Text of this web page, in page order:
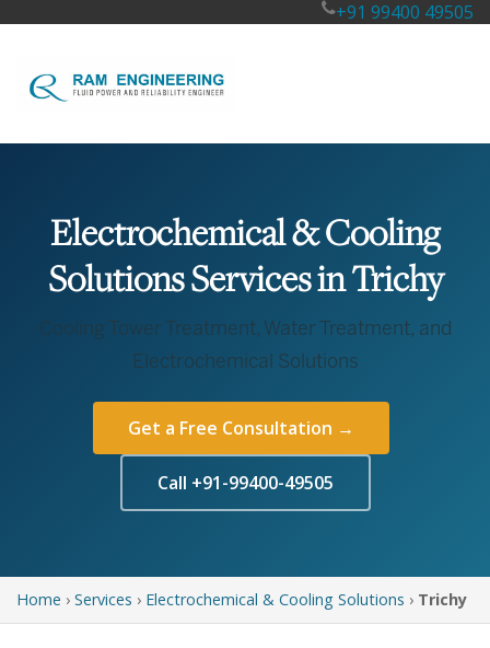
+91 99400 49505
Electrochemical & Cooling
Solutions Services in Trichy
Cooling Tower Treatment, Water Treatment, and
Electrochemical Solutions
Get a Free Consultation →
Call +91-99400-49505
Home › Services › Electrochemical & Cooling Solutions › Trichy